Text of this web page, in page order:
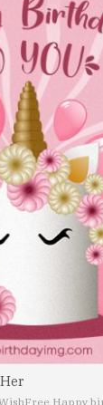
Free Happy